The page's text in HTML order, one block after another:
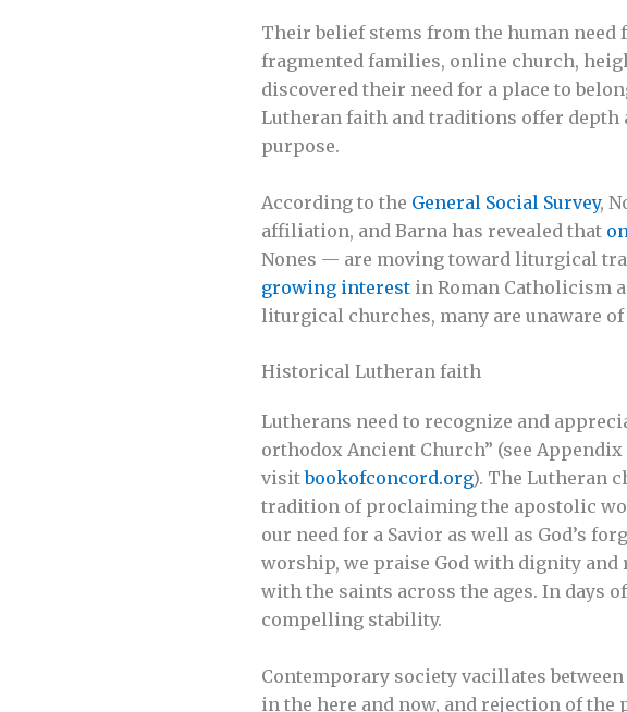
Their belief stems from the human need
fragmented families, online church,
discovered their need for a place to
Lutheran faith and traditions offer
purpose.
According to the General Social Survey,
affiliation, and Barna has revealed that
Nones — are moving toward liturgical
growing interest in Roman Catholicism
liturgical churches, many are unaware
Historical Lutheran faith
Lutherans need to recognize and
orthodox Ancient Church” (see
visitbookofconcord.org). The Lutheran
tradition of proclaiming the apostolic
our need for a Savior as well as God’s
worship, we praise God with dignity and
with the saints across the ages. In days
compelling stability.
Contemporary society vacillates
in the here and now, and rejection of